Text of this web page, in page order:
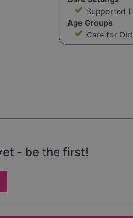
Supported
Age Groups
Care for
- be the first!